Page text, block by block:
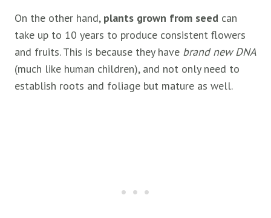
On the other hand, plants grown from seed can
take up to 10 years to produce consistent flowers
and fruits. This is because they have brand new DNA
(much like human children), and not only need to
establish roots and foliage but mature as well.